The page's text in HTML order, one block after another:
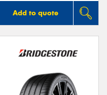
Add to quote